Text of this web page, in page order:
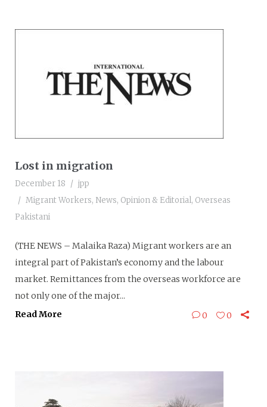
Lost in migration
December 18
jpp
Migrant Workers, News, Opinion & Editorial, Overseas
Pakistani
(THE NEWS – Malaika Raza) Migrant workers are an
integral part of Pakistan’s economy and the labour
market. Remittances from the overseas workforce are
not only one of the major...
Read More
0 0